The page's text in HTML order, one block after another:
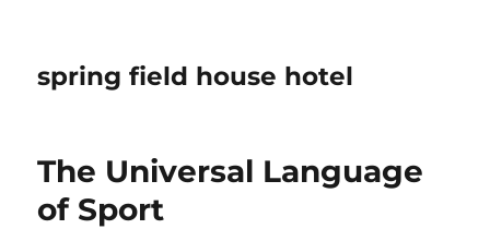
spring field house hotel
The Universal Language
of Sport